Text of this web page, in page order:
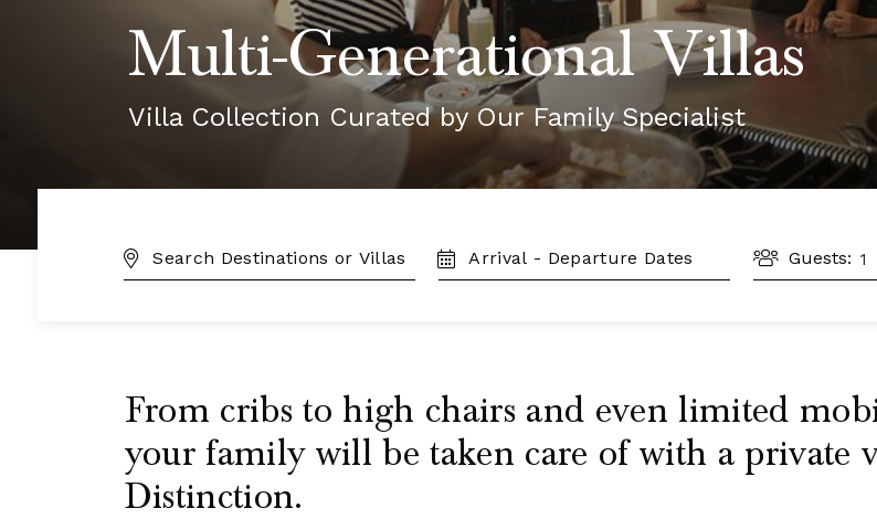
Multi-Generational Villas
Villa Collection Curated by Our Family Specialist
DESTINATION:
TRAVEL
DATES
Guests:
From cribs to high chairs and even limited
your family will be taken care of with a private
Distinction.